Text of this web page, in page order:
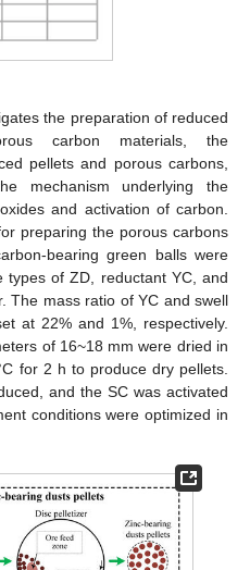
the preparation of reduced
carbon materials, the
pellets and porous carbons,
mechanism underlying the
and activation of carbon.
preparing the porous carbons
bearing green balls were
of ZD, reductant YC, and
The mass ratio of YC and swell
at 22% and 1%, respectively.
of 16~18 mm were dried in
for 2 h to produce dry pellets.
and the SC was activated
conditions were optimized in